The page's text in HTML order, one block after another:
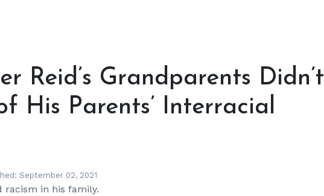
Reid’s Grandparents Didn’t
His Parents’ Interracial
September 02, 2021
racism in his family.